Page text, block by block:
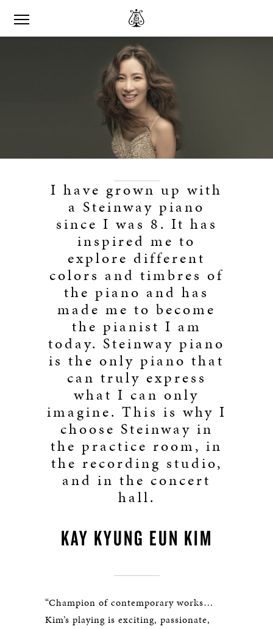
I have grown up with
a Steinway piano
since I was 8. It has
inspired me to
explore different
colors and timbres of
the piano and has
made me to become
the pianist I am
today. Steinway piano
is the only piano that
can truly express
what I can only
imagine. This is why I
choose Steinway in
the practice room, in
the recording studio,
and in the concert
hall.
KAY KYUNG EUN KIM
“Champion of contemporary works…
Kim’s playing is exciting, passionate,